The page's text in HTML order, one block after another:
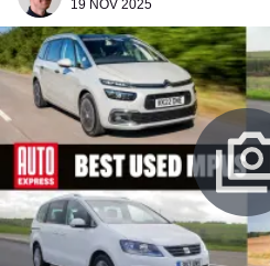
19 NOV 2025